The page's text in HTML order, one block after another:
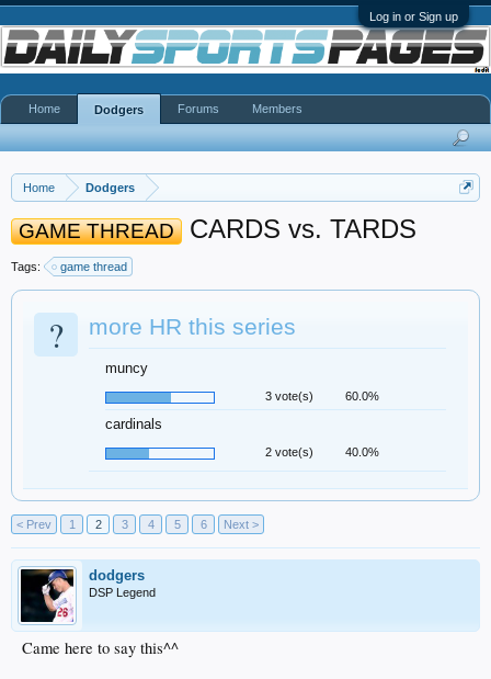
Log in or Sign up
Home Dodgers
GAME THREAD CARDS vs. TARDS
Tags: game thread
? more HR this series
muncy
3 vote(s) 60.0%
cardinals
2 vote(s) 40.0%
< Prev 1 2 3 4 5 6 Next >
dodgers
DSP Legend
Came here to say this^^
Home Dodgers Forums Members